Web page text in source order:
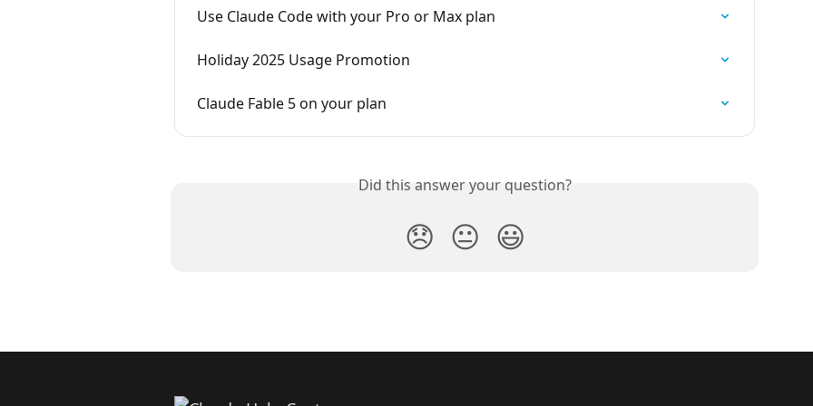
Use Claude Code with your Pro or Max plan
Holiday 2025 Usage Promotion
Claude Fable 5 on your plan
Did this answer your question?
😞 😐 😃